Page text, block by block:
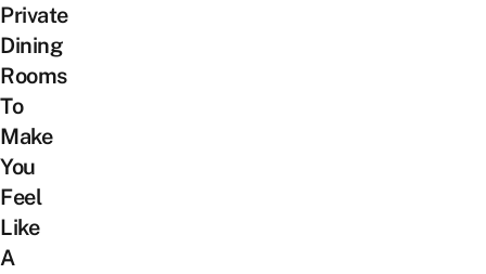
Private
Dining
Rooms
To
Make
You
Feel
Like
A